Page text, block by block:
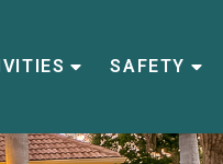
SAFETY